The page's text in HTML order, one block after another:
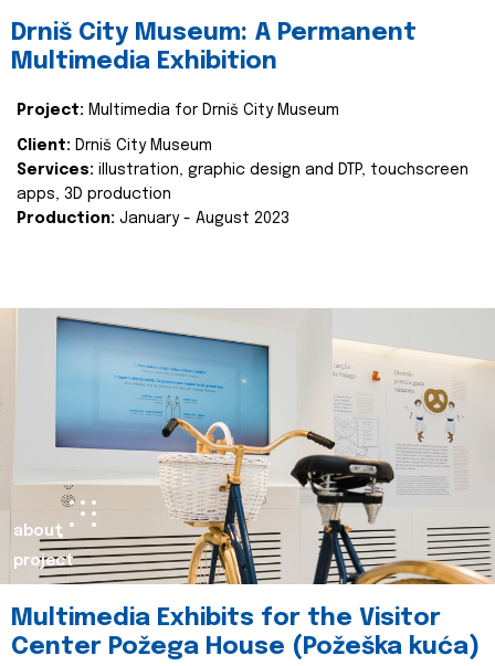
Drniš City Museum: A Permanent
Multimedia Exhibition
Project: Multimedia for Drniš City Museum
Client: Drniš City Museum
Services: illustration, graphic design and DTP, touchscreen
apps, 3D production
Production: January - August 2023
about
project
Multimedia Exhibits for the Visitor
Center Požega House (Požeška kuća)